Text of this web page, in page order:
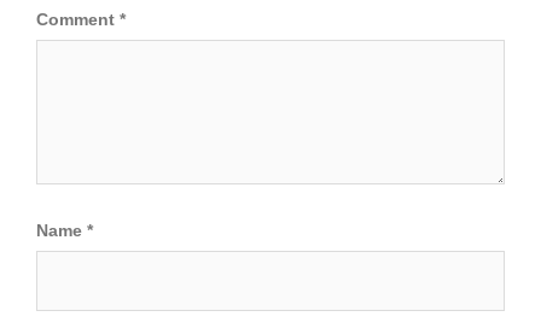
Comment *
Name *